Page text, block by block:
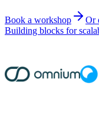
Book a workshop
Or
Building blocks for